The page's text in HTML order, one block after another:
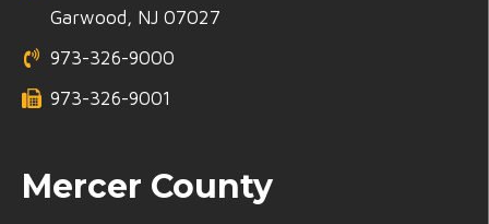
Garwood, NJ 07027
973-326-9000
973-326-9001
Mercer County